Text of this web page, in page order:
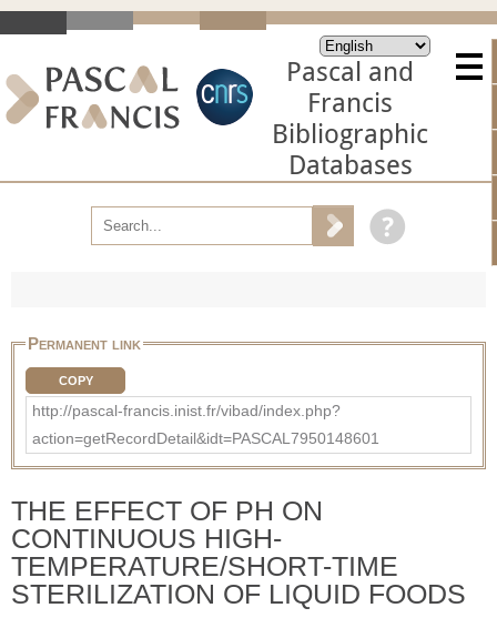
Pascal and
Francis
Bibliographic
Databases
Permanent link
COPY
http://pascal-francis.inist.fr/vibad/index.php?
action=getRecordDetail&idt=PASCAL7950148601
THE EFFECT OF PH ON
CONTINUOUS HIGH-
TEMPERATURE/SHORT-TIME
STERILIZATION OF LIQUID FOODS